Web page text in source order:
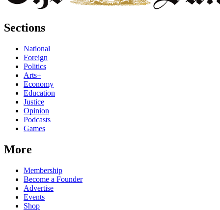
Sections
National
Foreign
Politics
Arts+
Economy
Education
Justice
Opinion
Podcasts
Games
More
Membership
Become a Founder
Advertise
Events
Shop